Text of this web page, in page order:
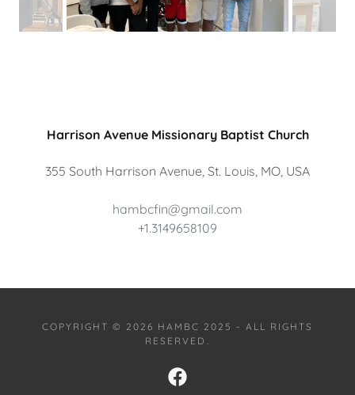
Harrison Avenue Missionary Baptist Church
355 South Harrison Avenue, St. Louis, MO, USA
hambcfin@gmail.com
+1.3149658109
COPYRIGHT © 2026 HAMBC 2025 - ALL RIGHTS
RESERVED.